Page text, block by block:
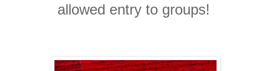
allowed entry to groups!